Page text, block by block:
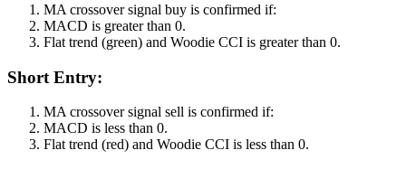
MA crossover signal buy is confirmed if:
MACD is greater than 0.
Flat trend (green) and Woodie CCI is greater than 0.
Short Entry:
MA crossover signal sell is confirmed if:
MACD is less than 0.
Flat trend (red) and Woodie CCI is less than 0.